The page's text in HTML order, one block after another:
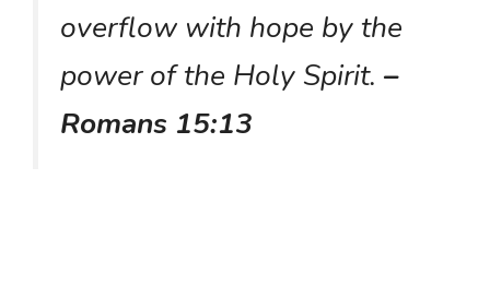
overflow with hope by the
power of the Holy Spirit. –
Romans 15:13